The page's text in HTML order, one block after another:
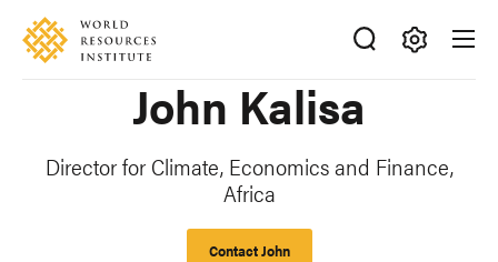
Skip
main
Accessibility
Making
Happen
John Kalisa
Director for Climate, Economics and Finance,
Africa
Contact John